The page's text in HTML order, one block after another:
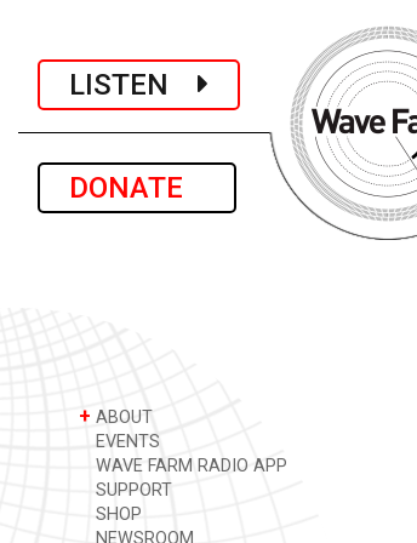
LISTEN
DONATE
+ ABOUT
EVENTS
WAVE FARM RADIO APP
SUPPORT
SHOP
NEWSROOM